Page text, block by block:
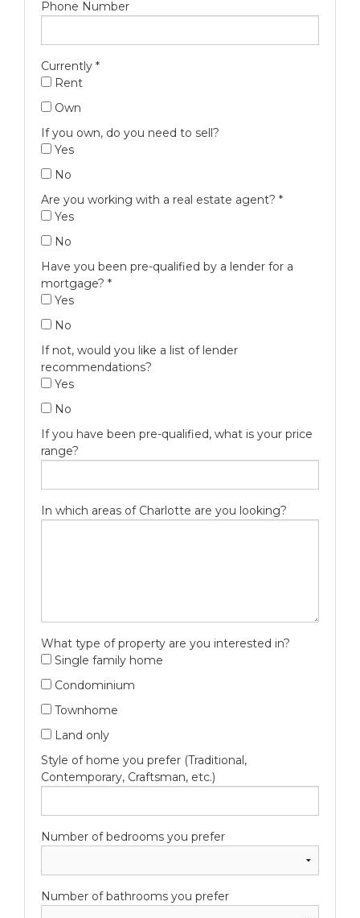
Phone Number
Currently *
Rent
Own
If you own, do you need to sell?
Yes
No
Are you working with a real estate agent? *
Yes
No
Have you been pre-qualified by a lender for a
mortgage? *
Yes
No
If not, would you like a list of lender
recommendations?
Yes
No
If you have been pre-qualified, what is your price
range?
In which areas of Charlotte are you looking?
What type of property are you interested in?
Single family home
Condominium
Townhome
Land only
Style of home you prefer (Traditional,
Contemporary, Craftsman, etc.)
Number of bedrooms you prefer
Number of bathrooms you prefer